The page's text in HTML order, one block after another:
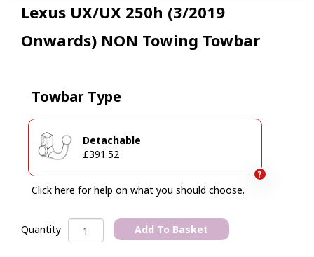
Lexus UX/UX 250h (3/2019
Onwards) NON Towing Towbar
Towbar Type
Detachable
£391.52
?
Click here for help on what you should choose.
Quantity Lexus
UX/UX
Add To Basket